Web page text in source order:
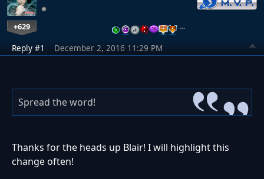
+629 …
Reply #1 December 2, 2016 11:29 PM
Spread the word!
Thanks for the heads up Blair! I will highlight this
change often!